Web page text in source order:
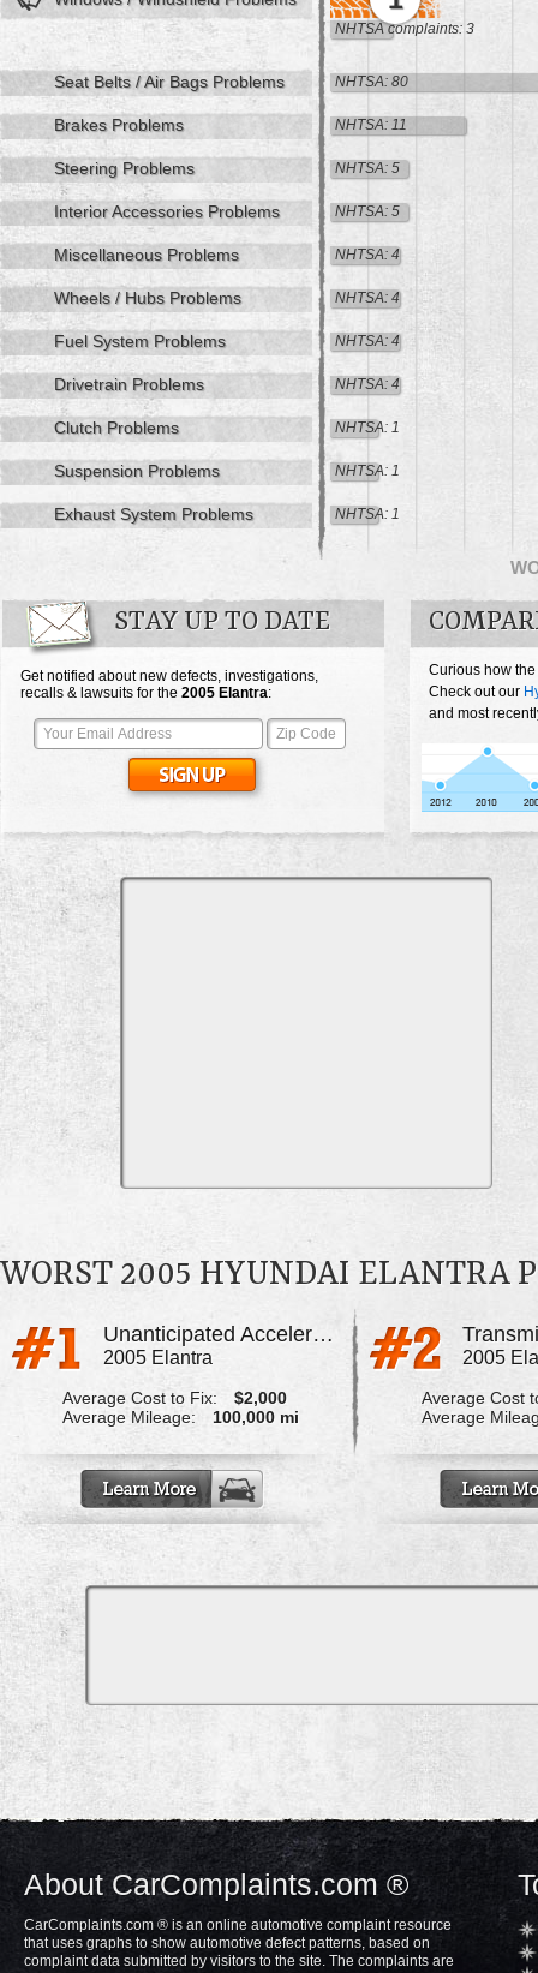
NHTSA complaints: 3
Seat Belts / Air Bags Problems NHTSA: 80
Brakes Problems NHTSA: 11
Steering Problems NHTSA: 5
Interior Accessories Problems NHTSA: 5
Miscellaneous Problems NHTSA: 4
Wheels / Hubs Problems NHTSA: 4
Fuel System Problems NHTSA: 4
Drivetrain Problems NHTSA: 4
Clutch Problems NHTSA: 1
Suspension Problems NHTSA: 1
Exhaust System Problems NHTSA: 1
STAY UP TO DATE
Get notified about new defects, investigations,
recalls & lawsuits for the 2005 Elantra:
Curious how
Check out our
and most
WORST 2005 HYUNDAI ELANTRA
Unanticipated Acceleration
2005 Elantra
Average Cost to Fix:
$2,000
Average Mileage:
100,000 mi
2005
Average Cost
Average
About CarComplaints.com ®
CarComplaints.com ® is an online automotive complaint resource
that uses graphs to show automotive defect patterns, based on
complaint data submitted by visitors to the site. The complaints are